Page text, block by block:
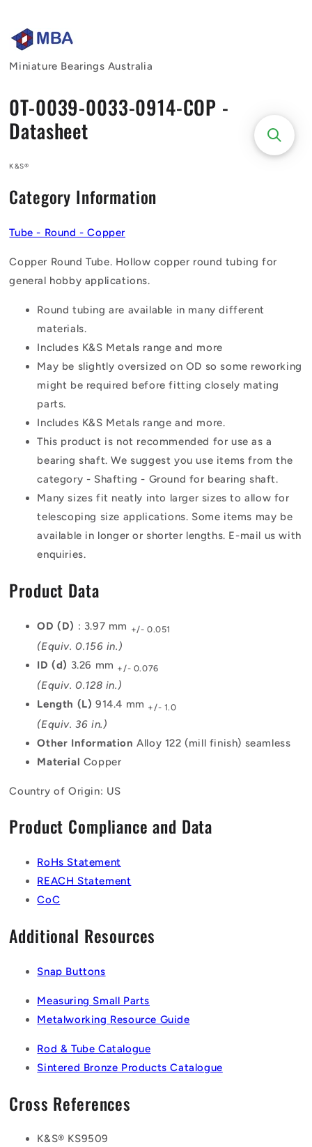
Miniature Bearings Australia
0T-0039-0033-0914-COP -
Datasheet
K&S®
Category Information
Tube - Round - Copper
Copper Round Tube. Hollow copper round tubing for
general hobby applications.
Round tubing are available in many different
materials.
Includes K&S Metals range and more
May be slightly oversized on OD so some reworking
might be required before fitting closely mating
parts.
Includes K&S Metals range and more.
This product is not recommended for use as a
bearing shaft. We suggest you use items from the
category - Shafting - Ground for bearing shaft.
Many sizes fit neatly into larger sizes to allow for
telescoping size applications. Some items may be
available in longer or shorter lengths. E-mail us with
enquiries.
Product Data
OD (D) : 3.97 mm +/- 0.051
(Equiv. 0.156 in.)
ID (d) 3.26 mm +/- 0.076
(Equiv. 0.128 in.)
Length (L)914.4 mm +/- 1.0
(Equiv. 36 in.)
Other InformationAlloy 122 (mill finish) seamless
Material Copper
Country of Origin: US
Product Compliance and Data
RoHs Statement
REACH Statement
CoC
Additional Resources
Snap Buttons
Measuring Small Parts
Metalworking Resource Guide
Rod & Tube Catalogue
Sintered Bronze Products Catalogue
Cross References
K&S® KS9509